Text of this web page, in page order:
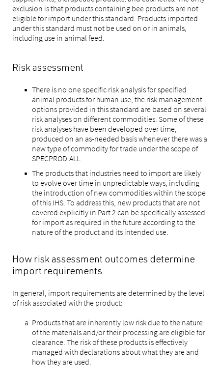
exclusion is that products containing bee products are not
eligible for import under this standard. Products imported
under this standard must not be used on or in animals,
including use in animal feed.
Risk assessment
There is no one specific risk analysis for specified
animal products for human use; the risk management
options provided in this standard are based on several
risk analyses on different commodities. Some of these
risk analyses have been developed over time,
produced on an as‑needed basis whenever there was a
new type of commodity for trade under the scope of
SPECPROD.ALL.
The products that industries need to import are likely
to evolve over time in unpredictable ways, including
the introduction of new commodities within the scope
of this IHS. To address this, new products that are not
covered explicitly in Part 2 can be specifically assessed
for import as required in the future according to the
nature of the product and its intended use.
How risk assessment outcomes determine
import requirements
In general, import requirements are determined by the level
of risk associated with the product:
Products that are inherently low risk due to the nature
of the materials and/or their processing are eligible for
clearance. The risk of these products is effectively
managed with declarations about what they are and
how they are used.